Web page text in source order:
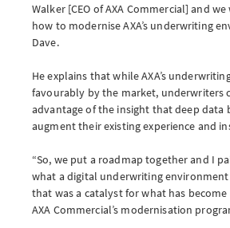
LOGIN OR REGISTER
Not a broker?
AXA UK
Walker [CEO of AXA Commercial] and
how to modernise AXA’s underwriting
Dave.
He explains that while AXA’s
favourably by the market, underwriters
advantage of the insight that deep data
augment their existing experience and
“So, we put a roadmap together and I
what a digital underwriting
that was a catalyst for what has
AXA Commercial’s modernisation